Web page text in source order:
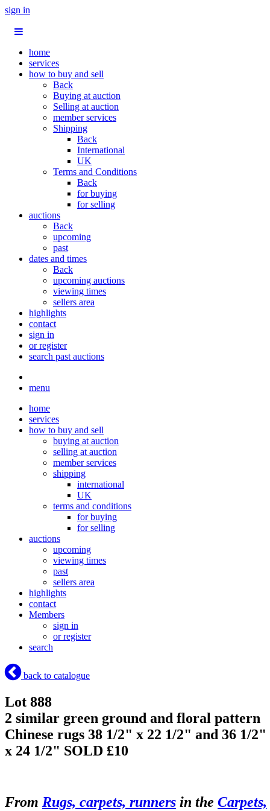
sign in
home
services
how to buy and sell
Back
Buying at auction
Selling at auction
member services
Shipping
Back
International
UK
Terms and Conditions
Back
for buying
for selling
auctions
Back
upcoming
past
dates and times
Back
upcoming auctions
viewing times
sellers area
highlights
contact
sign in
or register
search past auctions
menu
home
services
how to buy and sell
buying at auction
selling at auction
member services
shipping
international
UK
terms and conditions
for buying
for selling
auctions
upcoming
viewing times
past
sellers area
highlights
contact
Members
sign in
or register
search
back to catalogue
Lot 888
2 similar green ground and floral pattern
Chinese rugs 38 1/2" x 22 1/2" and 36 1/2"
x 24 1/2" SOLD £10
From Rugs, carpets, runners in the Carpets,